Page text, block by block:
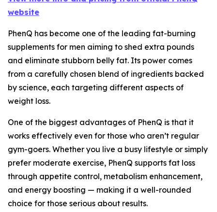
website
PhenQ has become one of the leading fat-burning
supplements for men aiming to shed extra pounds
and eliminate stubborn belly fat. Its power comes
from a carefully chosen blend of ingredients backed
by science, each targeting different aspects of
weight loss.
One of the biggest advantages of PhenQ is that it
works effectively even for those who aren’t regular
gym-goers. Whether you live a busy lifestyle or simply
prefer moderate exercise, PhenQ supports fat loss
through appetite control, metabolism enhancement,
and energy boosting — making it a well-rounded
choice for those serious about results.